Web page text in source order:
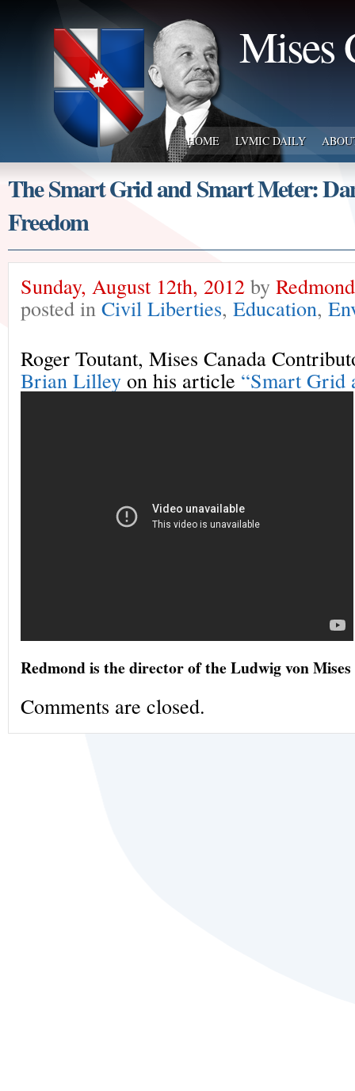
Mises
HOME LVMIC DAILY
The Smart Grid and Smart Meter:
Freedom
Sunday, August 12th, 2012 by
posted in Civil Liberties, Education,
Roger Toutant, Mises Canada
Brian Lilley on his article “Smart Grid
Redmond is the director of the Ludwig von
Comments are closed.